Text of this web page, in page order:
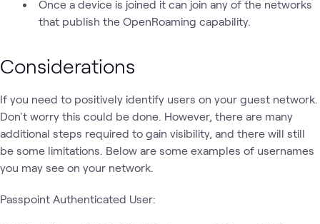
Once a device is joined it can join any of the networks
that publish the OpenRoaming capability.
Considerations
If you need to positively identify users on your guest network.
Don't worry this could be done. However, there are many
additional steps required to gain visibility, and there will still
be some limitations. Below are some examples of usernames
you may see on your network.
Passpoint Authenticated User: